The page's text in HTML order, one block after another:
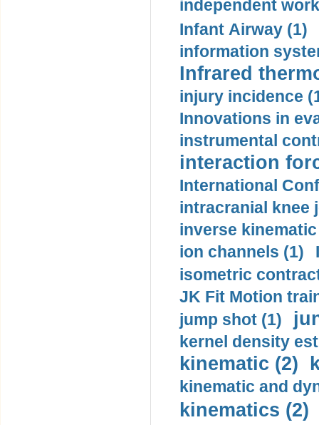
independent
Infant Airway (1)
information
Infrared
injury incidence
Innovations in
instrumental
interaction
International
intracranial knee
inverse
ion channels (1)
isometric
JK Fit Motion
jump shot (1)
kernel density
kinematic (2)
kinematic and
kinematics (2)